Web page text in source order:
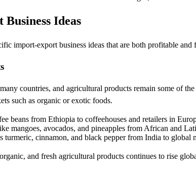
Ideas
import-export business ideas that are both profitable
countries, and agricultural products remain some of
such as organic or exotic foods.
beans from Ethiopia to coffeehouses and retailers in
mangoes, avocados, and pineapples from African and
turmeric, cinnamon, and black pepper from India to global
and fresh agricultural products continues to rise